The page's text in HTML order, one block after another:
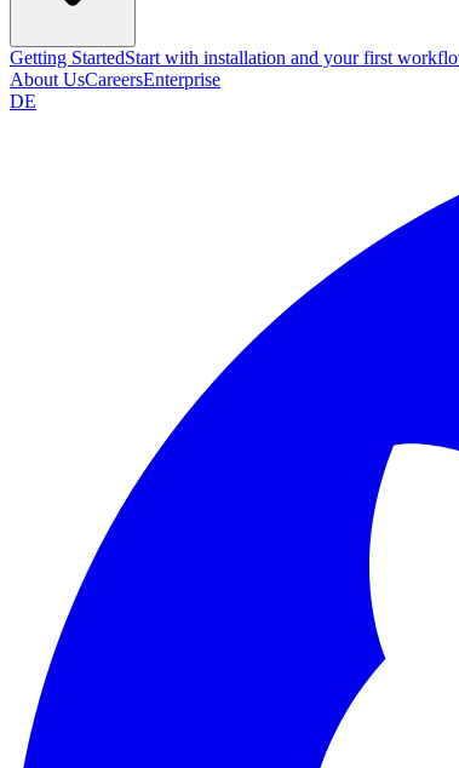
Getting StartedStart with installation and your first
About UsCareersEnterprise
DE